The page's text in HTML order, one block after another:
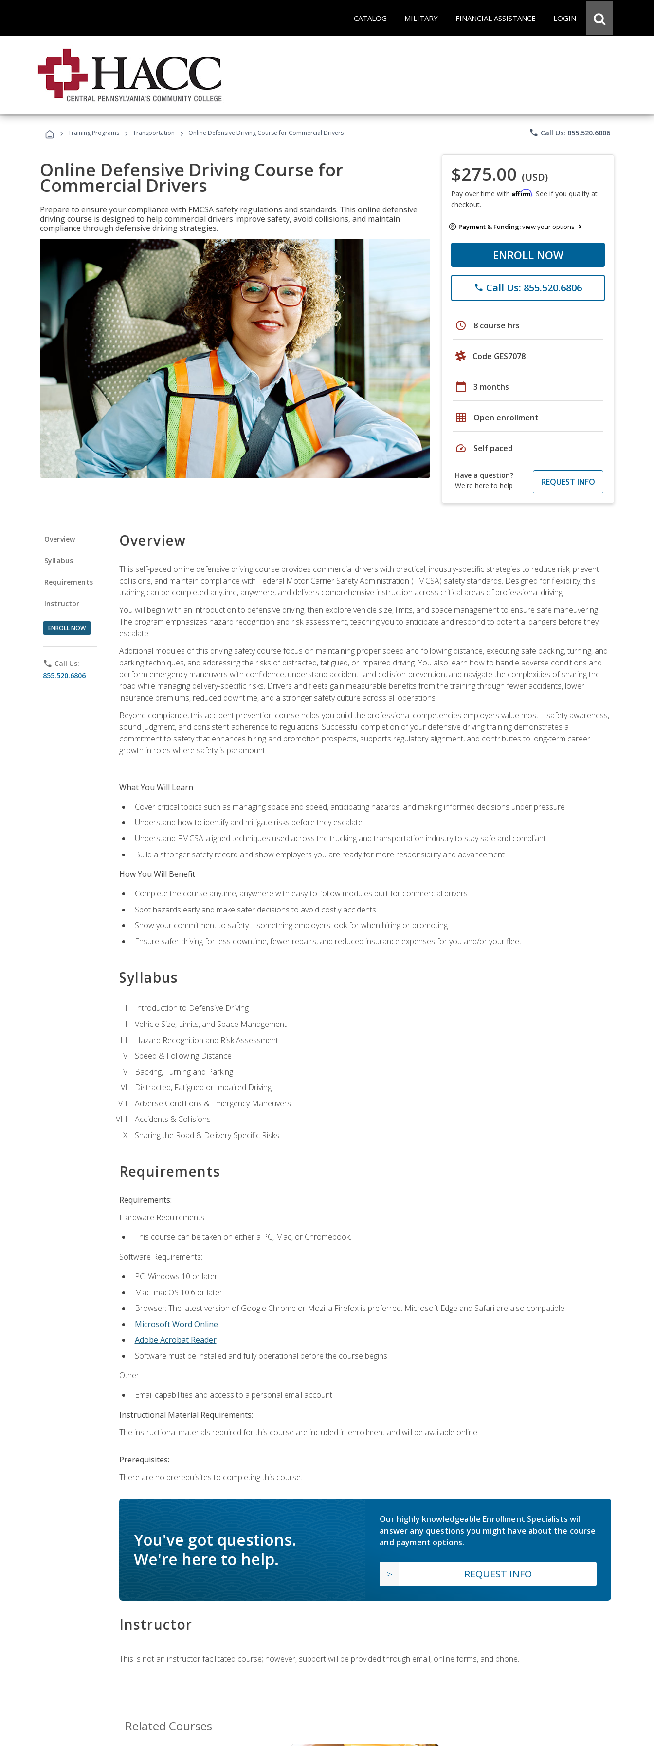
CATALOG MILITARY FINANCIAL ASSISTANCE LOGIN
› Training Programs › Transportation › Online Defensive Driving Course for Commercial Drivers phone Call Us: 855.520.6806
Online Defensive Driving Course for
Commercial Drivers
Prepare to ensure your compliance with FMCSA safety regulations and standards. This online defensive
driving course is designed to help commercial drivers improve safety, avoid collisions, and maintain
compliance through defensive driving strategies.
$275.00 (USD)
Pay over time with Affirm. See if you qualify at
checkout.
Payment & Funding:view your options
ENROLL NOW
phone Call Us: 855.520.6806
schedule 8 course hrs
Code GES7078
calendar_today 3 months
grid_on Open enrollment
speed Self paced
Have a question?
We're here to help
REQUEST INFO
Overview
Syllabus
Requirements
Instructor
ENROLL NOW
phone Call Us:
855.520.6806
Overview
This self-paced online defensive driving course provides commercial drivers with practical, industry-specific strategies to reduce risk, prevent
collisions, and maintain compliance with Federal Motor Carrier Safety Administration (FMCSA) safety standards. Designed for flexibility, this
training can be completed anytime, anywhere, and delivers comprehensive instruction across critical areas of professional driving.
You will begin with an introduction to defensive driving, then explore vehicle size, limits, and space management to ensure safe maneuvering.
The program emphasizes hazard recognition and risk assessment, teaching you to anticipate and respond to potential dangers before they
escalate.
Additional modules of this driving safety course focus on maintaining proper speed and following distance, executing safe backing, turning, and
parking techniques, and addressing the risks of distracted, fatigued, or impaired driving. You also learn how to handle adverse conditions and
perform emergency maneuvers with confidence, understand accident- and collision-prevention, and navigate the complexities of sharing the
road while managing delivery-specific risks. Drivers and fleets gain measurable benefits from the training through fewer accidents, lower
insurance premiums, reduced downtime, and a stronger safety culture across all operations.
Beyond compliance, this accident prevention course helps you build the professional competencies employers value most—safety awareness,
sound judgment, and consistent adherence to regulations. Successful completion of your defensive driving training demonstrates a
commitment to safety that enhances hiring and promotion prospects, supports regulatory alignment, and contributes to long-term career
growth in roles where safety is paramount.
What You Will Learn
Cover critical topics such as managing space and speed, anticipating hazards, and making informed decisions under pressure
Understand how to identify and mitigate risks before they escalate
Understand FMCSA-aligned techniques used across the trucking and transportation industry to stay safe and compliant
Build a stronger safety record and show employers you are ready for more responsibility and advancement
How You Will Benefit
Complete the course anytime, anywhere with easy-to-follow modules built for commercial drivers
Spot hazards early and make safer decisions to avoid costly accidents
Show your commitment to safety—something employers look for when hiring or promoting
Ensure safer driving for less downtime, fewer repairs, and reduced insurance expenses for you and/or your fleet
Syllabus
Introduction to Defensive Driving
Vehicle Size, Limits, and Space Management
Hazard Recognition and Risk Assessment
Speed & Following Distance
Backing, Turning and Parking
Distracted, Fatigued or Impaired Driving
Adverse Conditions & Emergency Maneuvers
Accidents & Collisions
Sharing the Road & Delivery-Specific Risks
Requirements
Requirements:
Hardware Requirements:
This course can be taken on either a PC, Mac, or Chromebook.
Software Requirements:
PC: Windows 10 or later.
Mac: macOS 10.6 or later.
Browser: The latest version of Google Chrome or Mozilla Firefox is preferred. Microsoft Edge and Safari are also compatible.
Microsoft Word Online
Adobe Acrobat Reader
Software must be installed and fully operational before the course begins.
Other:
Email capabilities and access to a personal email account.
Instructional Material Requirements:
The instructional materials required for this course are included in enrollment and will be available online.
Prerequisites:
There are no prerequisites to completing this course.
You've got questions.
We're here to help.
Our highly knowledgeable Enrollment Specialists will
answer any questions you might have about the course
and payment options.
REQUEST INFO
Instructor
This is not an instructor facilitated course; however, support will be provided through email, online forms, and phone.
Related Courses